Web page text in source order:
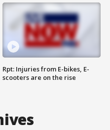
Rpt: Injuries from E-bikes, E-
scooters are on the rise